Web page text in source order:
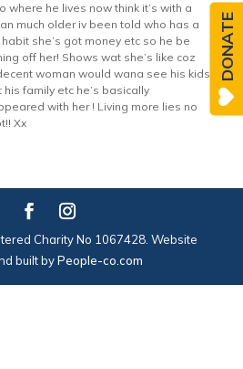
where he lives now think it’s with a
much older iv been told who has a
habit she’s got money etc so he be
off her! Shows wat she’s like coz
woman would wana see his kids
his family etc he’s basically
with her ! Living more lies no
Xx
Charity No 1067428. Website
built byPeople-co.com
DONATE